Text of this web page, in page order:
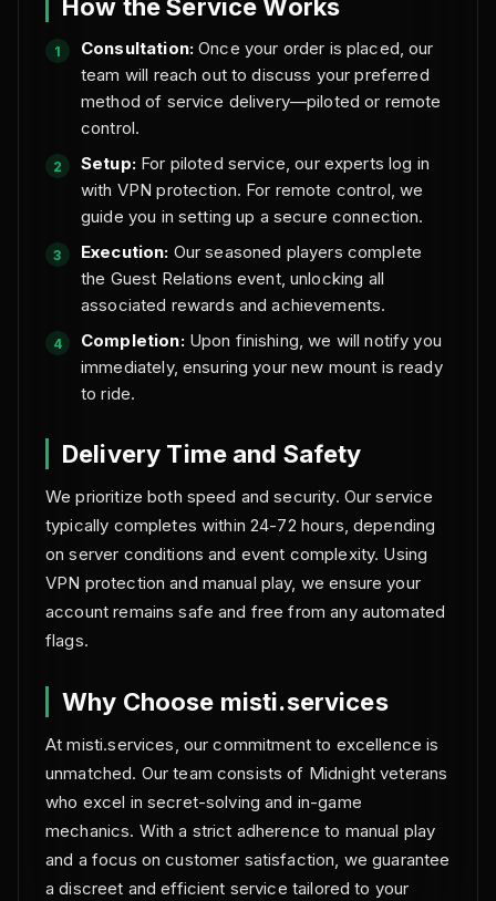
How the Service Works
Consultation:Once your order is placed, our
team will reach out to discuss your preferred
method of service delivery—piloted or remote
control.
Setup:For piloted service, our experts log in
with VPN protection. For remote control, we
guide you in setting up a secure connection.
Execution: Our seasoned players complete
the Guest Relations event, unlocking all
associated rewards and achievements.
Completion:Upon finishing, we will notify you
immediately, ensuring your new mount is ready
to ride.
Delivery Time and Safety
We prioritize both speed and security. Our service
typically completes within 24-72 hours, depending
on server conditions and event complexity. Using
VPN protection and manual play, we ensure your
account remains safe and free from any automated
flags.
Why Choose misti.services
At misti.services, our commitment to excellence is
unmatched. Our team consists of Midnight veterans
who excel in secret-solving and in-game
mechanics. With a strict adherence to manual play
and a focus on customer satisfaction, we guarantee
a discreet and efficient service tailored to your